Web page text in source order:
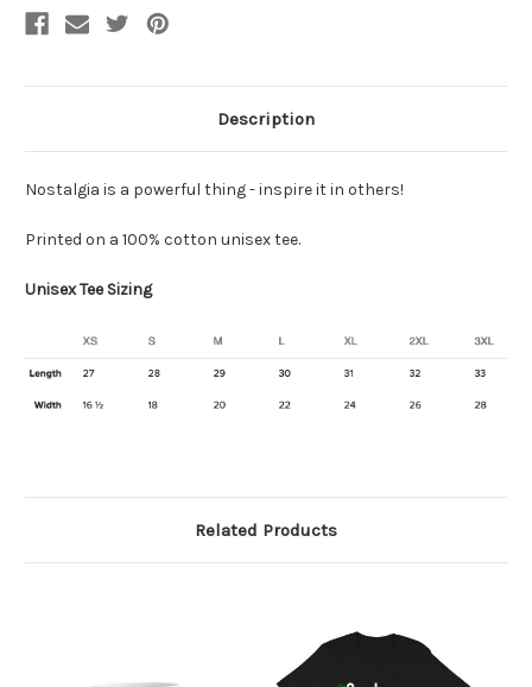
Description
Nostalgia is a powerful thing - inspire it in others!
Printed on a 100% cotton unisex tee.
Unisex Tee Sizing
Related Products